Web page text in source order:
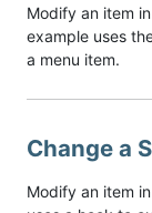
Modify an item
example uses
a menu item.
Change a
Modify an item